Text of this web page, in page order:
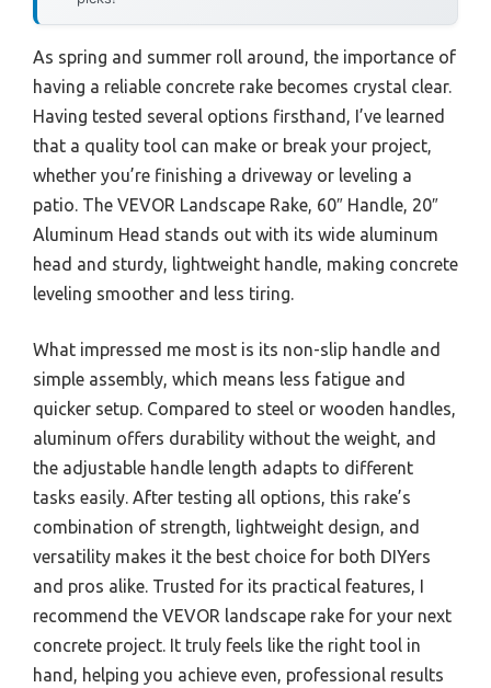
As spring and summer roll around, the importance of
having a reliable concrete rake becomes crystal clear.
Having tested several options firsthand, I’ve learned
that a quality tool can make or break your project,
whether you’re finishing a driveway or leveling a
patio. The VEVOR Landscape Rake, 60″ Handle, 20″
Aluminum Head stands out with its wide aluminum
head and sturdy, lightweight handle, making concrete
leveling smoother and less tiring.
What impressed me most is its non-slip handle and
simple assembly, which means less fatigue and
quicker setup. Compared to steel or wooden handles,
aluminum offers durability without the weight, and
the adjustable handle length adapts to different
tasks easily. After testing all options, this rake’s
combination of strength, lightweight design, and
versatility makes it the best choice for both DIYers
and pros alike. Trusted for its practical features, I
recommend the VEVOR landscape rake for your next
concrete project. It truly feels like the right tool in
hand, helping you achieve even, professional results